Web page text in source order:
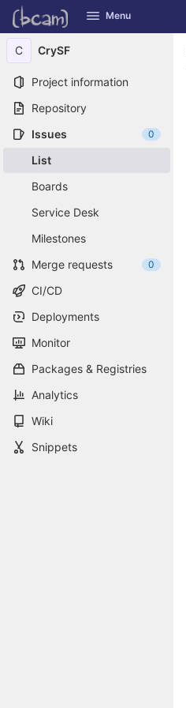
Skip to content
GitLab Menu
C CrySF
Project information
Repository
Issues
0
List
Boards
Service Desk
Milestones
Merge requests
0
CI/CD
Deployments
Monitor
Packages & Registries
Analytics
Wiki
Snippets